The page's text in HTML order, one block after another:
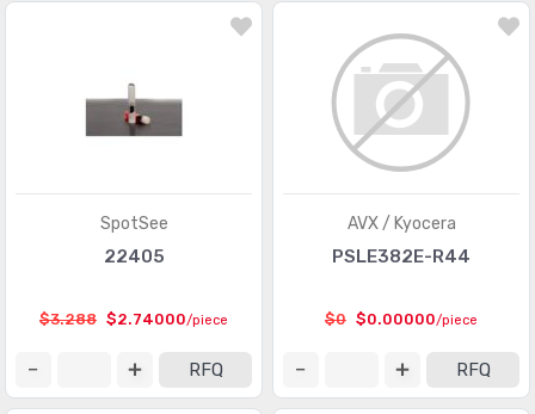
SpotSee
22405
$3.288 $2.74000/piece
RFQ
AVX / Kyocera
PSLE382E-R44
$0 $0.00000/piece
RFQ